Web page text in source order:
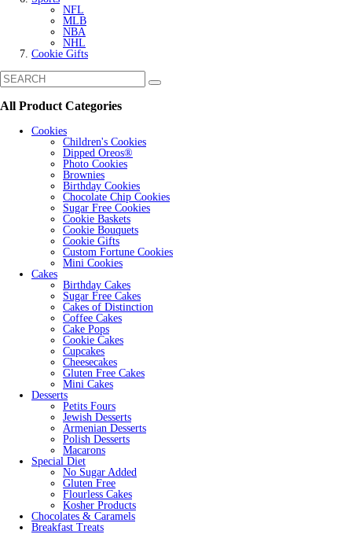
NFL
MLB
NBA
NHL
Cookie Gifts
All Product Categories
Cookies
Children's Cookies
Dipped Oreos®
Photo Cookies
Brownies
Birthday Cookies
Chocolate Chip Cookies
Sugar Free Cookies
Cookie Baskets
Cookie Bouquets
Cookie Gifts
Custom Fortune Cookies
Mini Cookies
Cakes
Birthday Cakes
Sugar Free Cakes
Cakes of Distinction
Coffee Cakes
Cake Pops
Cookie Cakes
Cupcakes
Cheesecakes
Gluten Free Cakes
Mini Cakes
Desserts
Petits Fours
Jewish Desserts
Armenian Desserts
Polish Desserts
Macarons
Special Diet
No Sugar Added
Gluten Free
Flourless Cakes
Kosher Products
Chocolates & Caramels
Breakfast Treats